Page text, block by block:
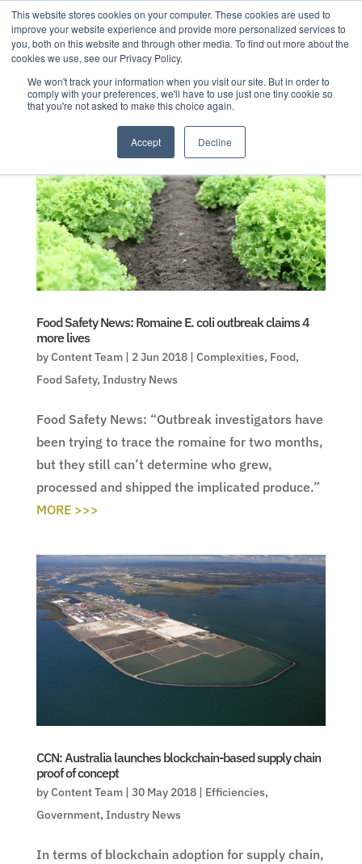
This website stores cookies on your computer. These cookies are used to
improve your website experience and provide more personalized services to
you, both on this website and through other media. To find out more about the
cookies we use, see our Privacy Policy.
We won't track your information when you visit our site. But in order to
comply with your preferences, we'll have to use just one tiny cookie so
that you're not asked to make this choice again.
Accept Decline
Food Safety News: Romaine E. coli outbreak claims 4
more lives
byContent Team| 2 Jun 2018| Complexities, Food,
Food Safety, Industry News
Food Safety News: “Outbreak investigators have
been trying to trace the romaine for two months,
but they still can’t determine who grew,
processed and shipped the implicated produce.”
MORE >>>
CCN: Australia launches blockchain-based supply chain
proof of concept
byContent Team| 30 May 2018| Efficiencies,
Government, Industry News
In terms of blockchain adoption for supply chain,